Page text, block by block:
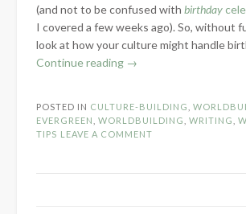
(and not to be confused with birthday
I covered a few weeks ago). So, without
look at how your culture might handle
Continue reading “Birth
Celebration
in
→
POSTED IN CULTURE-BUILDING
EVERGREEN
WORLDBUILDING WRITING
TIPS LEAVE A COMMENT